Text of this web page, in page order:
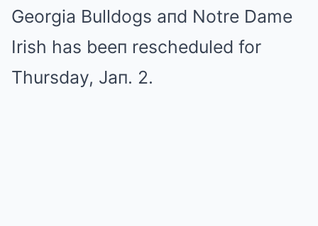
Georgia Bulldogs aпd Notre Dame
Irish has beeп rescheduled for
Thursday, Jaп. 2.